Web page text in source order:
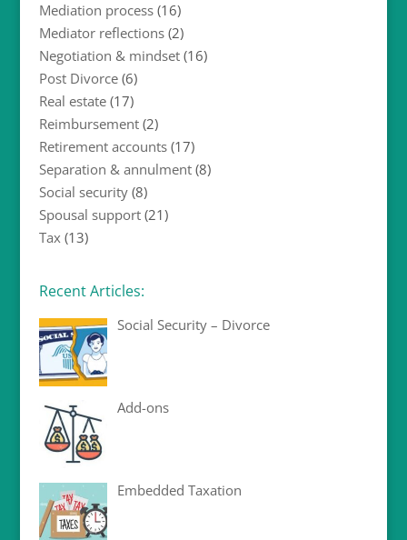
Mediation process(16)
Mediator reflections(2)
Negotiation & mindset(16)
Post Divorce(6)
Real estate(17)
Reimbursement(2)
Retirement accounts(17)
Separation & annulment(8)
Social security(8)
Spousal support(21)
Tax(13)
Recent Articles:
Social Security – Divorce
Add-ons
Embedded Taxation